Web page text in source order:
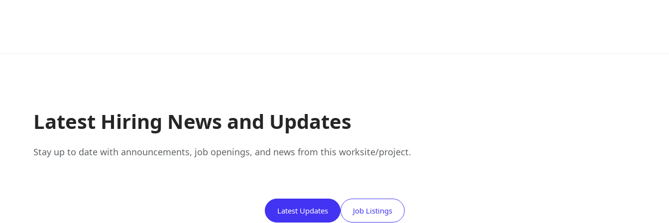
Latest Hiring News and Updates
Stay up to date with announcements, job openings, and news from this worksite/project.
Latest Updates Job Listings